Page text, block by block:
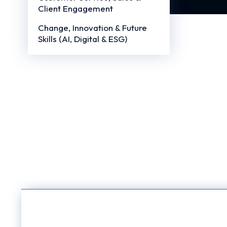
Client Engagement
Change, Innovation & Future
Skills (AI, Digital & ESG)